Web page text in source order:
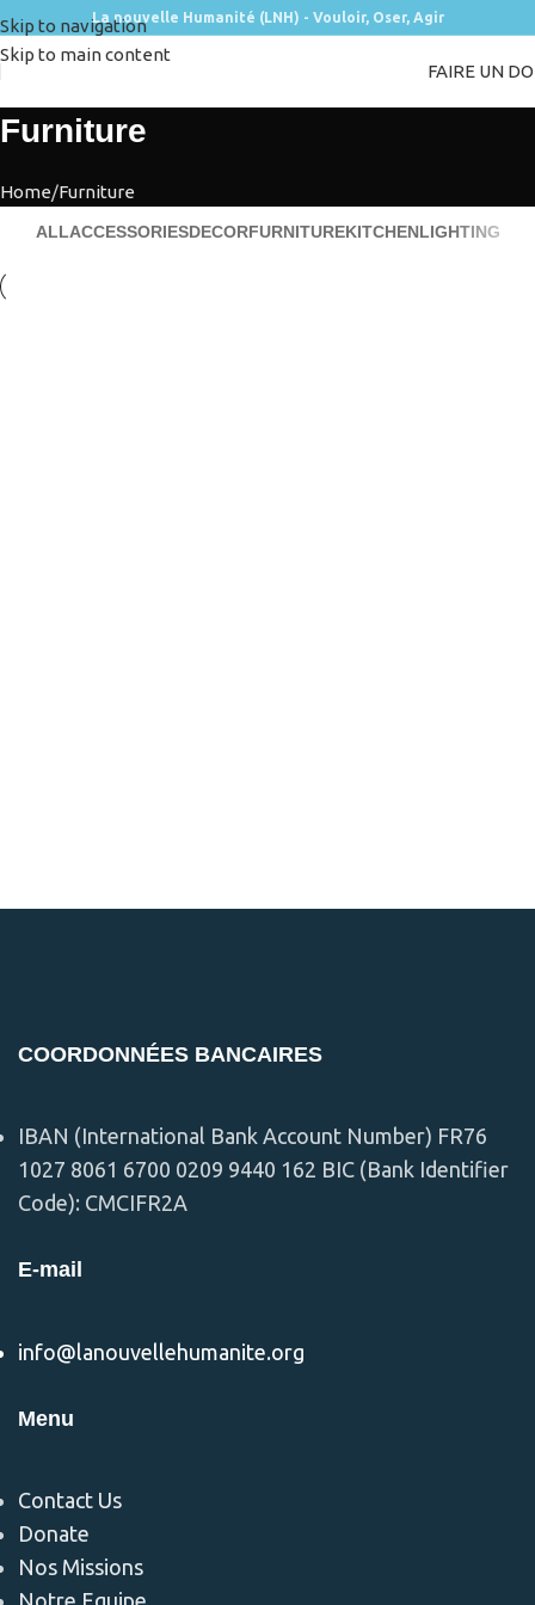
Skip to navigation
Skip to main content
La nouvelle Humanité (LNH) - Vouloir, Oser, Agir
FAIRE UN
Furniture
Home Furniture
ALLACCESSORIESDECORFURNITUREKITCHENLIGHTING
COORDONNÉES BANCAIRES
IBAN (International Bank Account Number) FR76
1027 8061 6700 0209 9440 162 BIC (Bank Identifier
Code): CMCIFR2A
E-mail
info@lanouvellehumanite.org
Menu
Contact Us
Donate
Nos Missions